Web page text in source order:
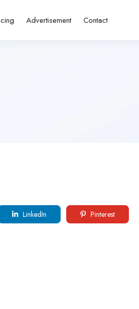
Advertisement Contact
LinkedIn Pinterest